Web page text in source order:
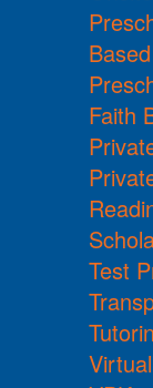
Based
Faith
Test